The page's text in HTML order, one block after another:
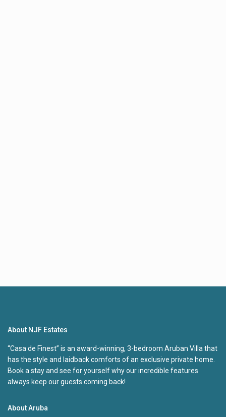
About NJF Estates
“Casa de Finest” is an award-winning, 3-bedroom Aruban Villa that
has the style and laidback comforts of an exclusive private home.
Book a stay and see for yourself why our incredible features
always keep our guests coming back!
About Aruba